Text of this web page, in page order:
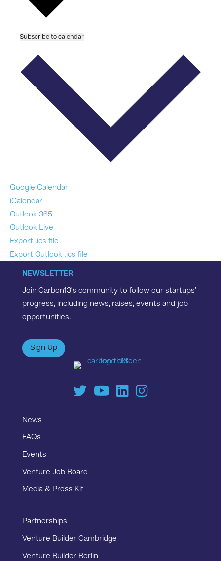
Subscribe to calendar
Google Calendar
iCalendar
Outlook 365
Outlook Live
Export .ics file
Export Outlook .ics file
NEWSLETTER
Join Carbon13’s community to follow our startups’
progress, including news, raises, events and job
opportunities.
Sign Up
News
FAQs
Events
Venture Job Board
Media & Press Kit
Partnerships
Venture Builder Cambridge
Venture Builder Berlin